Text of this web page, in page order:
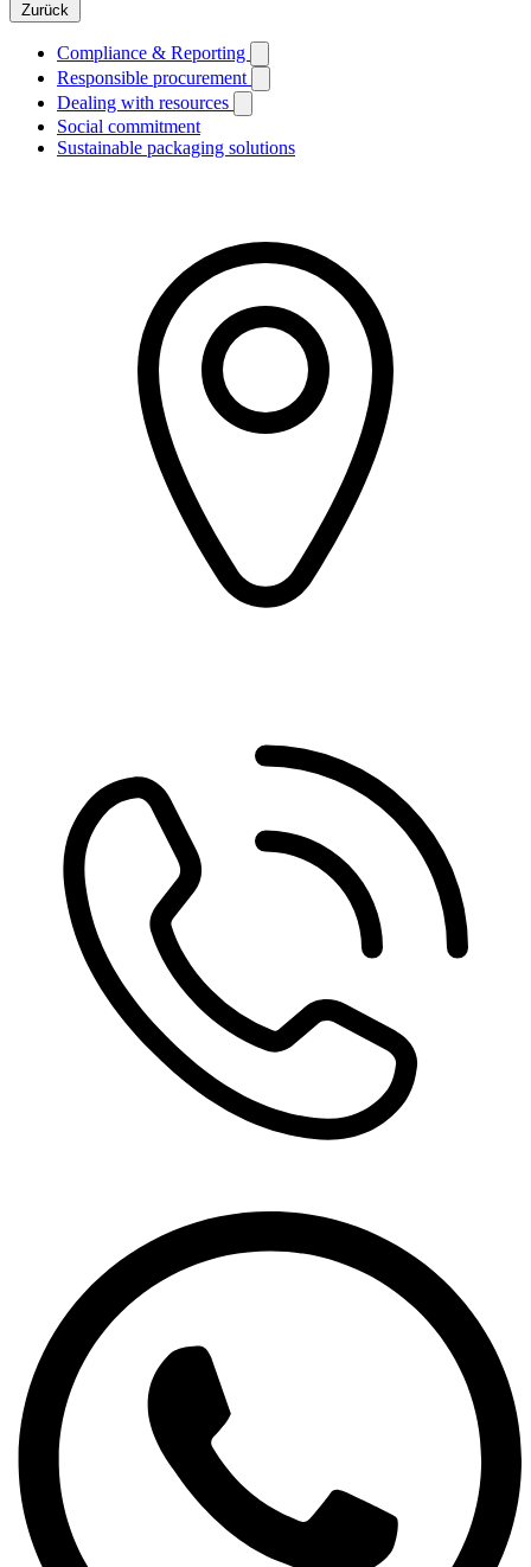
Zurück
Compliance & Reporting
Responsible procurement
Dealing with resources
Social commitment
Sustainable packaging solutions